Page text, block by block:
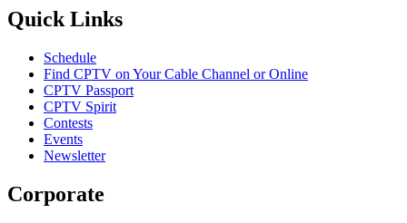
Quick Links
Schedule
Find CPTV on Your Cable Channel or Online
CPTV Passport
CPTV Spirit
Contests
Events
Newsletter
Corporate